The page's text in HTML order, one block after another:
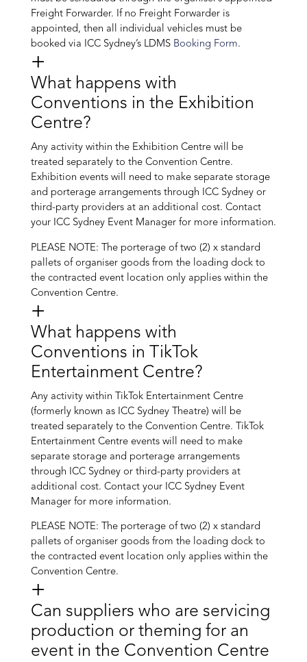
Freight Forwarder. If no Freight Forwarder is
appointed, then all individual vehicles must be
booked via ICC Sydney’s LDMS Booking Form.
What happens with
Conventions in the Exhibition
Centre?
Any activity within the Exhibition Centre will be
treated separately to the Convention Centre.
Exhibition events will need to make separate storage
and porterage arrangements through ICC Sydney or
third-party providers at an additional cost. Contact
your ICC Sydney Event Manager for more information.
PLEASE NOTE: The porterage of two (2) x standard
pallets of organiser goods from the loading dock to
the contracted event location only applies within the
Convention Centre.
What happens with
Conventions in TikTok
Entertainment Centre?
Any activity within TikTok Entertainment Centre
(formerly known as ICC Sydney Theatre) will be
treated separately to the Convention Centre. TikTok
Entertainment Centre events will need to make
separate storage and porterage arrangements
through ICC Sydney or third-party providers at
additional cost. Contact your ICC Sydney Event
Manager for more information.
PLEASE NOTE: The porterage of two (2) x standard
pallets of organiser goods from the loading dock to
the contracted event location only applies within the
Convention Centre.
Can suppliers who are servicing
production or theming for an
event in the Convention Centre